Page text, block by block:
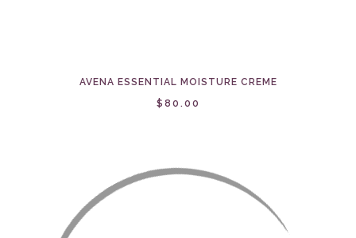
AVENA ESSENTIAL MOISTURE CREME
$80.00